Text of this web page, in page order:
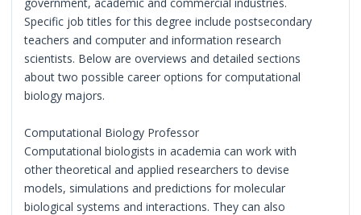
Specific job titles for this degree include postsecondary
teachers and computer and information research
scientists. Below are overviews and detailed sections
about two possible career options for computational
biology majors.
Computational Biology Professor
Computational biologists in academia can work with
other theoretical and applied researchers to devise
models, simulations and predictions for molecular
biological systems and interactions. They can also